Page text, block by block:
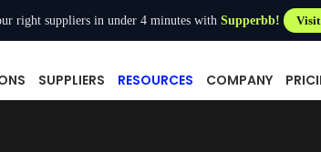
right suppliers in under 4 minutes withSupperbb! Visit
SUPPLIERS RESOURCES COMPANY